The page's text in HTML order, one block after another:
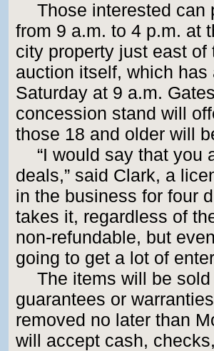
Those interested can
from 9 a.m. to 4 p.m. at
city property just east
auction itself, which
Saturday at 9 a.m.
concession stand will
those 18 and older will
“I would say that you
deals,” said Clark, a
in the business for four
takes it, regardless of
non-refundable, but
going to get a lot of
The items will be sold
guarantees or
removed no later than
will accept cash,